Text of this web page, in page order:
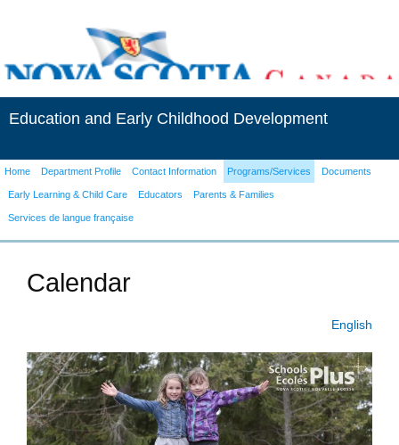
Education and Early Childhood Development
Home Department Profile Contact Information Programs/Services Documents
Early Learning & Child Care Educators Parents & Families
Services de langue française
Calendar
English